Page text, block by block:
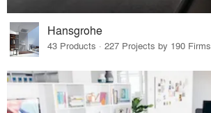
Hansgrohe
43 Products · 227 Projects by 190 Firms